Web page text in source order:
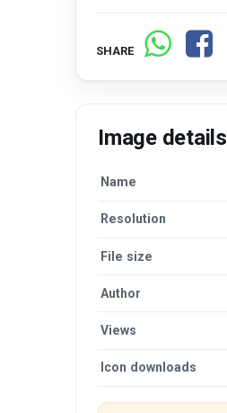
SHARE
Image details
Name
Resolution
File size
Author
Views
Icon downloads